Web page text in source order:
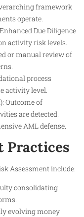
framework
operate.
Due Diligence
activity risk levels.
or manual review of
process
activity level.
Outcome of
are detected.
AML defense.
Practices
Assessment include:
consolidating
evolving money